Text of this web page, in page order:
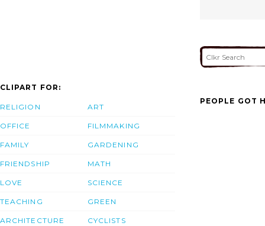
CLIPART FOR:
RELIGION
OFFICE
FAMILY
FRIENDSHIP
LOVE
TEACHING
ARCHITECTURE
ART
FILMMAKING
GARDENING
MATH
SCIENCE
GREEN
CYCLISTS
PEOPLE GOT